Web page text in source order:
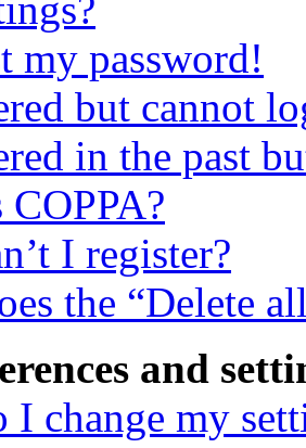
my password!
but cannot
in the past
I register?
the “Delete
and
I change my